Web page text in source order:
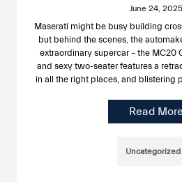
June 24, 2025
Maserati might be busy building
but behind the scenes, the
extraordinary supercar – the MC20
and sexy two-seater features a
in all the right places, and blistering
Read More
Uncategorized